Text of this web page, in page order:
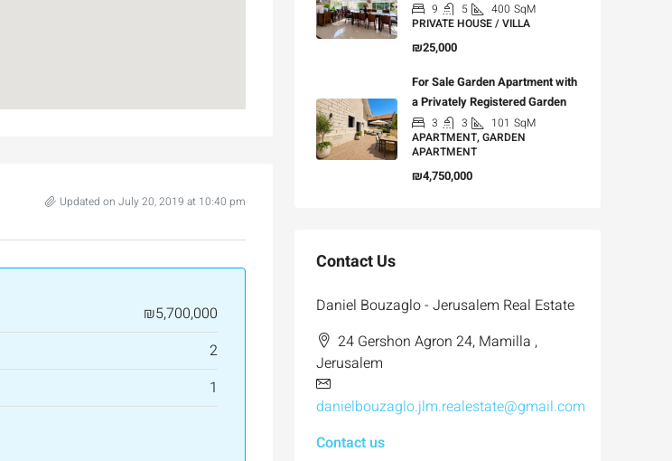
Updated on July 20, 2019 at 10:40 pm
₪5,700,000
2
1
9 5 400 SqM
PRIVATE HOUSE / VILLA
₪25,000
For Sale Garden Apartment with
a Privately Registered Garden
3 3 101 SqM
APARTMENT, GARDEN
APARTMENT
₪4,750,000
Contact Us
Daniel Bouzaglo - Jerusalem Real Estate
24 Gershon Agron 24, Mamilla ,
Jerusalem
danielbouzaglo.jlm.realestate@gmail.com
Contact us